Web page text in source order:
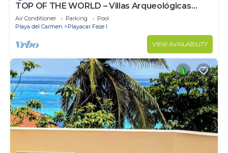
TOP OF THE WORLD – Villas Arqueológicas
Playacar Fase 1
Air Conditioner Parking
Pool
Playa del Carmen
Playacar Fase I
VIEW AVAILABILITY